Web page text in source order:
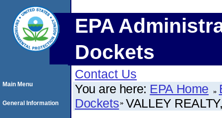
EPA
Dockets
Contact Us
You are here: EPA Home
Dockets VALLEY
Main Menu
General Information